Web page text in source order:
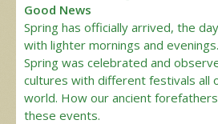
Good News
Spring has officially arrived, the
with lighter mornings and
Spring was celebrated and
cultures with different festivals all
world. How our ancient
these events.